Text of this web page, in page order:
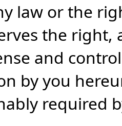
law or the
the right,
and
by you
required